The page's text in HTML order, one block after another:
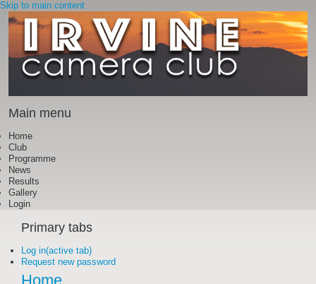
Skip to main content
Main menu
Home
Club
Programme
News
Results
Gallery
Login
Primary tabs
Log in(active tab)
Request new password
Home